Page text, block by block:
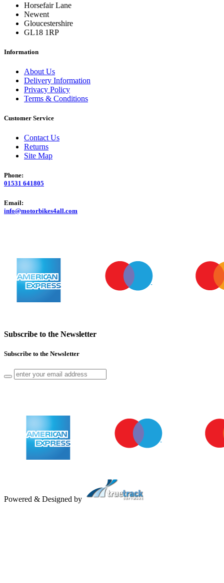
Horsefair Lane
Newent
Gloucestershire
GL18 1RP
Information
About Us
Delivery Information
Privacy Policy
Terms & Conditions
Customer Service
Contact Us
Returns
Site Map
Phone:
01531 641805
Email:
info@motorbikes4all.com
Subscribe to the Newsletter
Subscribe to the Newsletter
Powered & Designed by